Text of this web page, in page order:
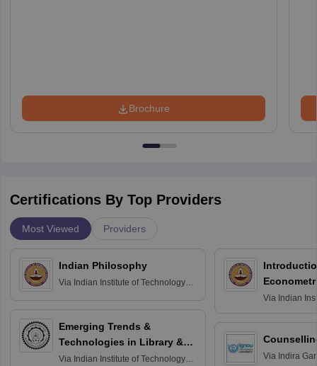
Brochure
Certifications By Top Providers
Most Viewed Providers
Indian Philosophy
Via Indian Institute of Technology
Emerging Trends &
Technologies in Library &
Information Services
Via Indian Institute of Technology
Via Indian
Via Indira